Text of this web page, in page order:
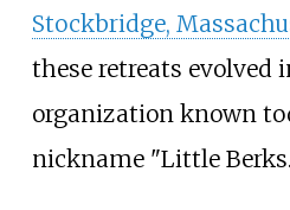
Stockbridge,
these retreats evolved
organization known
nickname "Little